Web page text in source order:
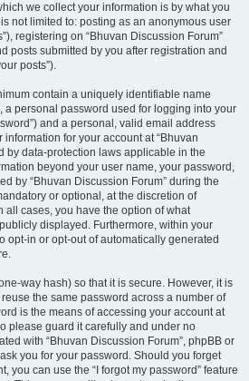
we collect your information is by what you
not limited to: posting as an anonymous user
registering on “Bhuvan Discussion Forum”
posts submitted by you after registration and
posts”).
contain a uniquely identifiable name
a personal password used for logging into your
and a personal, valid email address
information for your account at “Bhuvan
by data-protection laws applicable in the
beyond your user name, your password,
by “Bhuvan Discussion Forum” during the
or optional, at the discretion of
all cases, you have the option of what
displayed. Furthermore, within your
opt-in or opt-out of automatically generated
way hash) so that it is secure. However, it is
the same password across a number of
is the means of accessing your account at
please guard it carefully and under no
with “Bhuvan Discussion Forum”, phpBB or
you for your password. Should you forget
you can use the “I forgot my password” feature